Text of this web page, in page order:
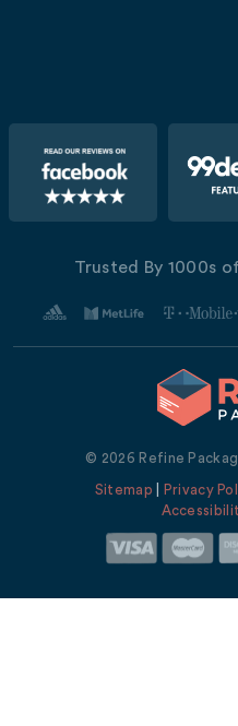
Trusted By 1000s
© 2026 Refine
Sitemap Privacy